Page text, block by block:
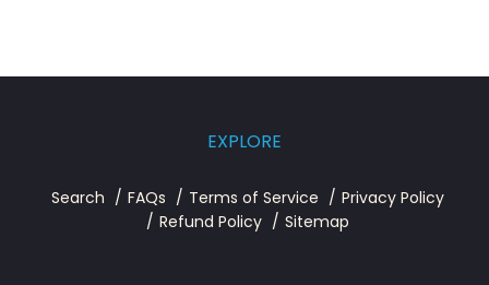
EXPLORE
Search FAQs Terms of Service
Privacy Policy
Refund Policy
Sitemap